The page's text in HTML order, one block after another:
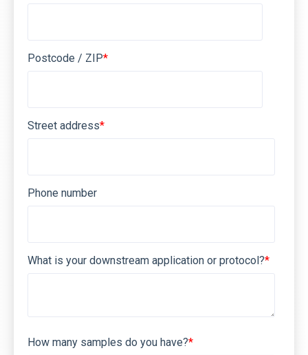
Postcode / ZIP*
Street address*
Phone number
What is your downstream application or protocol?*
How many samples do you have?*